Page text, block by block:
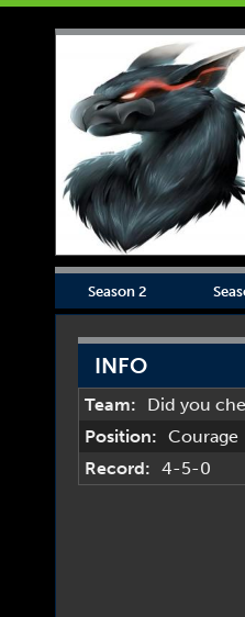
Season 2
INFO
Team:
Did you
Position: Courage
Record: 4-5-0